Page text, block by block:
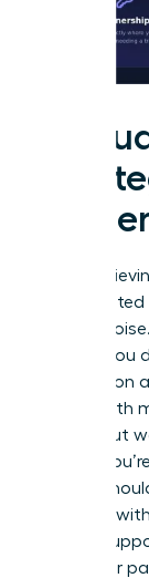
High-
market
hard as you
Zero
results with
isn’t about
legacy.
capital
portfolio
money
as gender